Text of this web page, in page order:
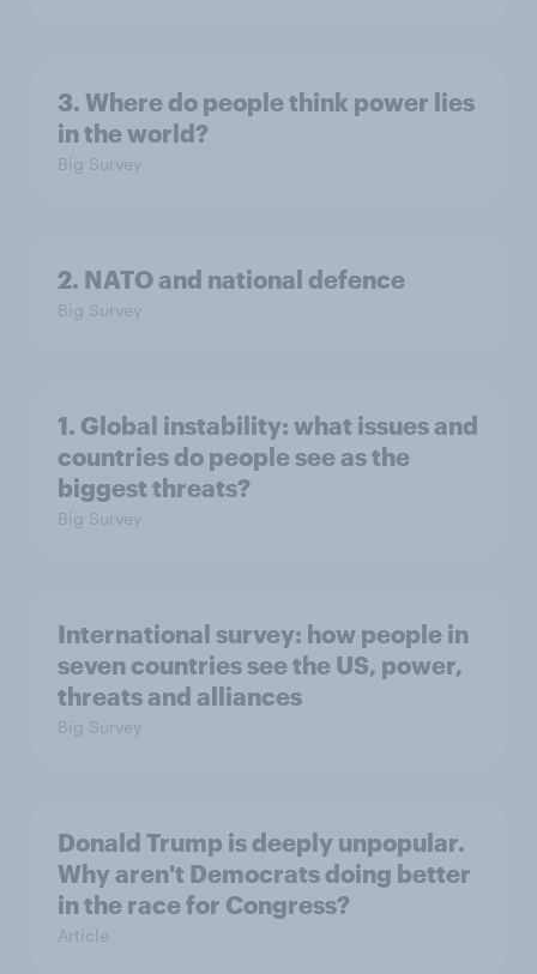
3. Where do people think power lies
in the world?
Big Survey
2. NATO and national defence
Big Survey
1. Global instability: what issues and
countries do people see as the
biggest threats?
Big Survey
International survey: how people in
seven countries see the US, power,
threats and alliances
Big Survey
Donald Trump is deeply unpopular.
Why aren't Democrats doing better
in the race for Congress?
Article